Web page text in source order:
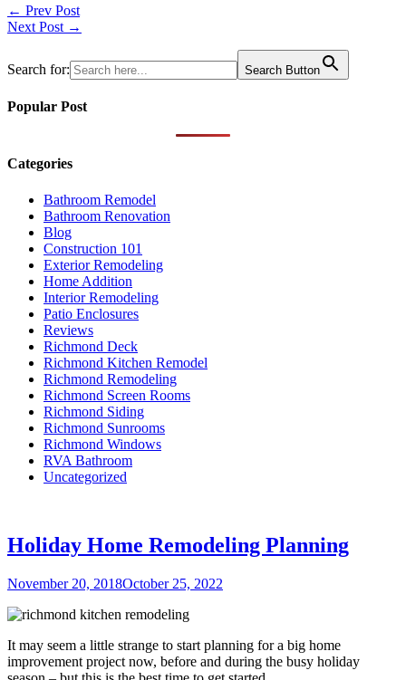
Post
navigation
← Prev Post
Next Post →
Search for: Search Button
Popular Post
Categories
Bathroom Remodel
Bathroom Renovation
Blog
Construction 101
Exterior Remodeling
Home Addition
Interior Remodeling
Patio Enclosures
Reviews
Richmond Deck
Richmond Kitchen Remodel
Richmond Remodeling
Richmond Screen Rooms
Richmond Siding
Richmond Sunrooms
Richmond Windows
RVA Bathroom
Uncategorized
Holiday Home Remodeling Planning
Posted
November 20, 2018October 25, 2022
It may seem a little strange to start planning for a big home
improvement project now, before and during the busy holiday